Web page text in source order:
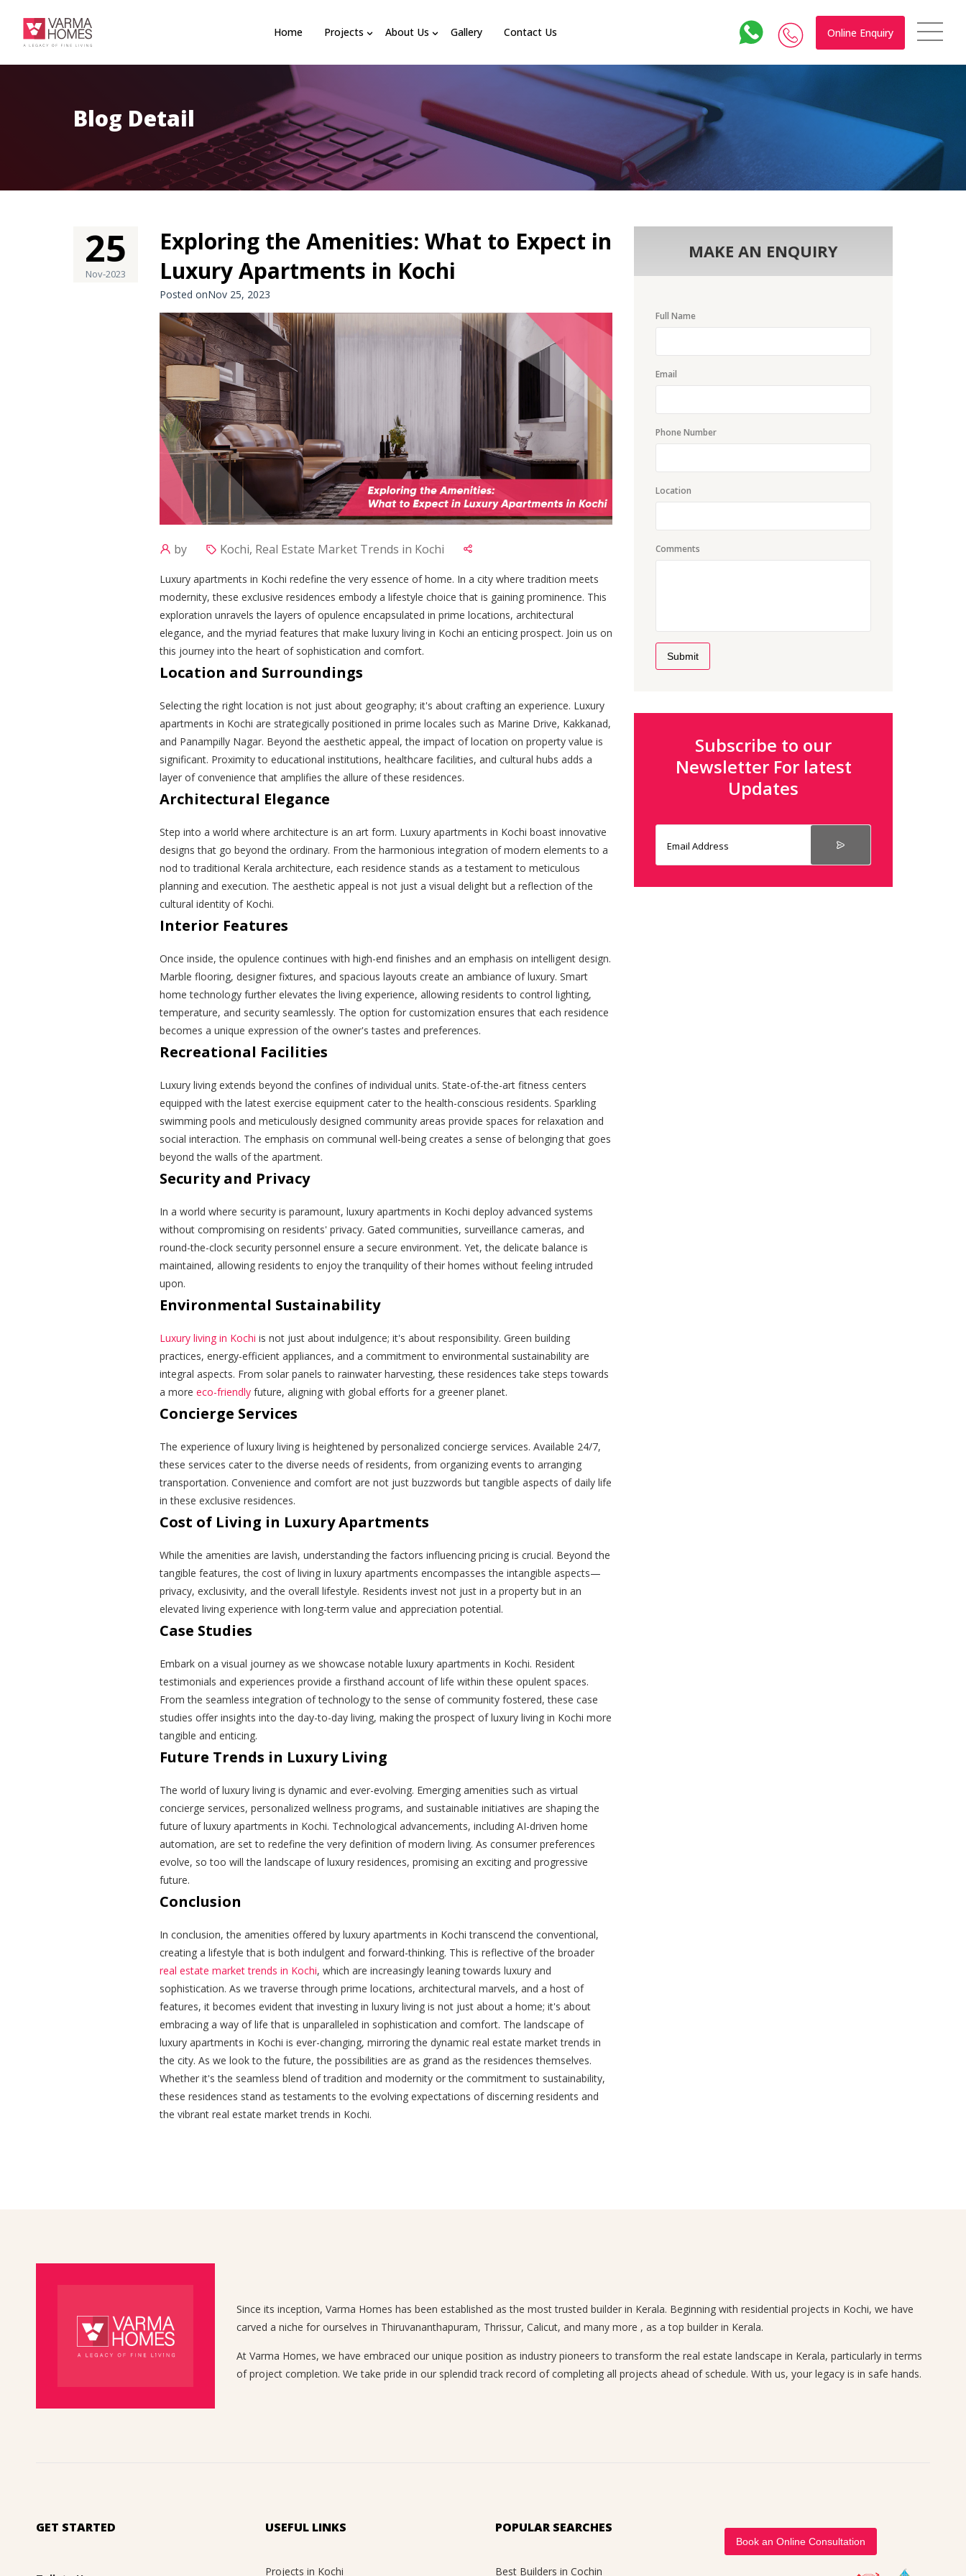
Home Projects About Us Gallery Contact Us Online Enquiry
Blog Detail
25
Nov-2023
Exploring the Amenities: What to Expect in
Luxury Apartments in Kochi
Posted onNov 25, 2023
by Kochi, Real Estate Market Trends in Kochi
Luxury apartments in Kochi redefine the very essence of home. In a city where tradition meets
modernity, these exclusive residences embody a lifestyle choice that is gaining prominence. This
exploration unravels the layers of opulence encapsulated in prime locations, architectural
elegance, and the myriad features that make luxury living in Kochi an enticing prospect. Join us on
this journey into the heart of sophistication and comfort.
Location and Surroundings
Selecting the right location is not just about geography; it's about crafting an experience. Luxury
apartments in Kochi are strategically positioned in prime locales such as Marine Drive, Kakkanad,
and Panampilly Nagar. Beyond the aesthetic appeal, the impact of location on property value is
significant. Proximity to educational institutions, healthcare facilities, and cultural hubs adds a
layer of convenience that amplifies the allure of these residences.
Architectural Elegance
Step into a world where architecture is an art form. Luxury apartments in Kochi boast innovative
designs that go beyond the ordinary. From the harmonious integration of modern elements to a
nod to traditional Kerala architecture, each residence stands as a testament to meticulous
planning and execution. The aesthetic appeal is not just a visual delight but a reflection of the
cultural identity of Kochi.
Interior Features
Once inside, the opulence continues with high-end finishes and an emphasis on intelligent design.
Marble flooring, designer fixtures, and spacious layouts create an ambiance of luxury. Smart
home technology further elevates the living experience, allowing residents to control lighting,
temperature, and security seamlessly. The option for customization ensures that each residence
becomes a unique expression of the owner's tastes and preferences.
Recreational Facilities
Luxury living extends beyond the confines of individual units. State-of-the-art fitness centers
equipped with the latest exercise equipment cater to the health-conscious residents. Sparkling
swimming pools and meticulously designed community areas provide spaces for relaxation and
social interaction. The emphasis on communal well-being creates a sense of belonging that goes
beyond the walls of the apartment.
Security and Privacy
In a world where security is paramount, luxury apartments in Kochi deploy advanced systems
without compromising on residents' privacy. Gated communities, surveillance cameras, and
round-the-clock security personnel ensure a secure environment. Yet, the delicate balance is
maintained, allowing residents to enjoy the tranquility of their homes without feeling intruded
upon.
Environmental Sustainability
Luxury living in Kochi is not just about indulgence; it's about responsibility. Green building
practices, energy-efficient appliances, and a commitment to environmental sustainability are
integral aspects. From solar panels to rainwater harvesting, these residences take steps towards
a more eco-friendly future, aligning with global efforts for a greener planet.
Concierge Services
The experience of luxury living is heightened by personalized concierge services. Available 24/7,
these services cater to the diverse needs of residents, from organizing events to arranging
transportation. Convenience and comfort are not just buzzwords but tangible aspects of daily life
in these exclusive residences.
Cost of Living in Luxury Apartments
While the amenities are lavish, understanding the factors influencing pricing is crucial. Beyond the
tangible features, the cost of living in luxury apartments encompasses the intangible aspects—
privacy, exclusivity, and the overall lifestyle. Residents invest not just in a property but in an
elevated living experience with long-term value and appreciation potential.
Case Studies
Embark on a visual journey as we showcase notable luxury apartments in Kochi. Resident
testimonials and experiences provide a firsthand account of life within these opulent spaces.
From the seamless integration of technology to the sense of community fostered, these case
studies offer insights into the day-to-day living, making the prospect of luxury living in Kochi more
tangible and enticing.
Future Trends in Luxury Living
The world of luxury living is dynamic and ever-evolving. Emerging amenities such as virtual
concierge services, personalized wellness programs, and sustainable initiatives are shaping the
future of luxury apartments in Kochi. Technological advancements, including AI-driven home
automation, are set to redefine the very definition of modern living. As consumer preferences
evolve, so too will the landscape of luxury residences, promising an exciting and progressive
future.
Conclusion
In conclusion, the amenities offered by luxury apartments in Kochi transcend the conventional,
creating a lifestyle that is both indulgent and forward-thinking. This is reflective of the broader
real estate market trends in Kochi, which are increasingly leaning towards luxury and
sophistication. As we traverse through prime locations, architectural marvels, and a host of
features, it becomes evident that investing in luxury living is not just about a home; it's about
embracing a way of life that is unparalleled in sophistication and comfort. The landscape of
luxury apartments in Kochi is ever-changing, mirroring the dynamic real estate market trends in
the city. As we look to the future, the possibilities are as grand as the residences themselves.
Whether it's the seamless blend of tradition and modernity or the commitment to sustainability,
these residences stand as testaments to the evolving expectations of discerning residents and
the vibrant real estate market trends in Kochi.
MAKE AN ENQUIRY
Full Name
Email
Phone Number
Location
Comments
Submit
Subscribe to our
Newsletter For latest
Updates
Since its inception, Varma Homes has been established as the most trusted builder in Kerala. Beginning with residential projects in Kochi, we have
carved a niche for ourselves in Thiruvananthapuram, Thrissur, Calicut, and many more , as a top builder in Kerala.
At Varma Homes, we have embraced our unique position as industry pioneers to transform the real estate landscape in Kerala, particularly in terms
of project completion. We take pride in our splendid track record of completing all projects ahead of schedule. With us, your legacy is in safe hands.
GET STARTED USEFUL LINKS
Projects in Kochi
POPULAR SEARCHES
Best Builders in Cochin
Book an Online Consultation